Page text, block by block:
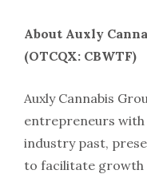
About Auxly
(OTCQX: CBWTF)
Auxly Cannabis
entrepreneurs with
industry past,
to facilitate